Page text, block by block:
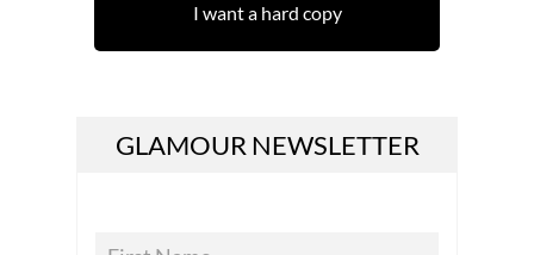
I want a hard copy
GLAMOUR NEWSLETTER